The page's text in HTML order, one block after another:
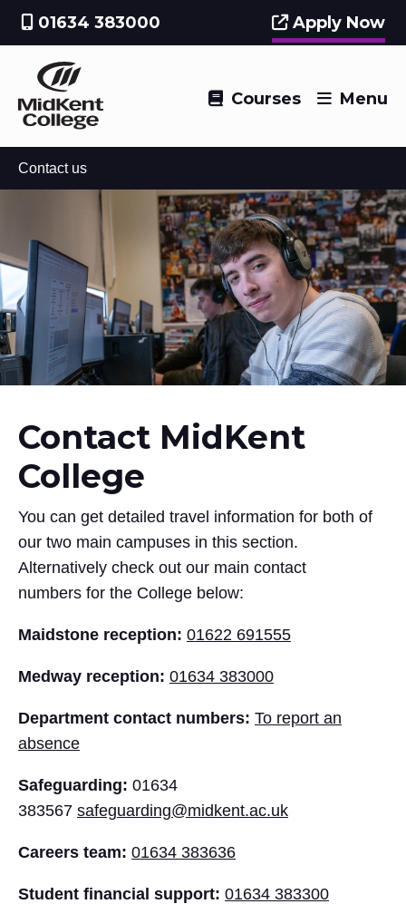
01634 383000 Apply Now
Courses Menu
Contact us
Contact MidKent
College
You can get detailed travel information for both of
our two main campuses in this section.
Alternatively check out our main contact
numbers for the College below:
Maidstone reception: 01622 691555
Medway reception: 01634 383000
Department contact numbers: To report an
absence
Safeguarding: 01634
383567 safeguarding@midkent.ac.uk
Careers team: 01634 383636
Student financial support: 01634 383300